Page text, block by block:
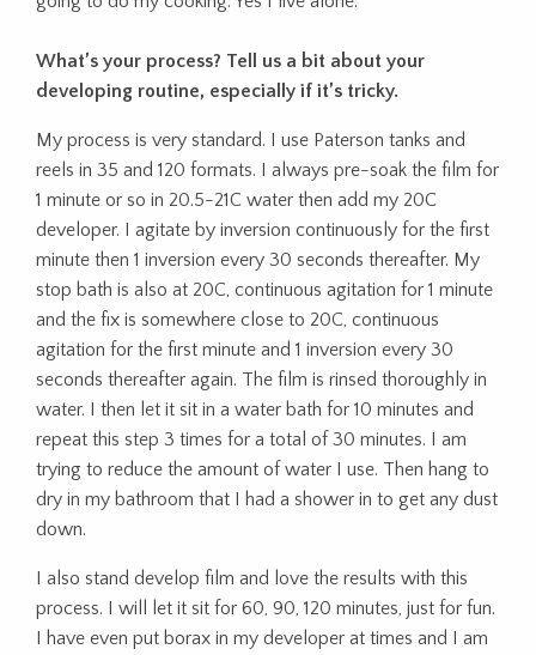
What’s your process? Tell us a bit about your
developing routine, especially if it’s tricky.
My process is very standard. I use Paterson tanks and
reels in 35 and 120 formats. I always pre-soak the film for
1 minute or so in 20.5-21C water then add my 20C
developer. I agitate by inversion continuously for the first
minute then 1 inversion every 30 seconds thereafter. My
stop bath is also at 20C, continuous agitation for 1 minute
and the fix is somewhere close to 20C, continuous
agitation for the first minute and 1 inversion every 30
seconds thereafter again. The film is rinsed thoroughly in
water. I then let it sit in a water bath for 10 minutes and
repeat this step 3 times for a total of 30 minutes. I am
trying to reduce the amount of water I use. Then hang to
dry in my bathroom that I had a shower in to get any dust
down.
I also stand develop film and love the results with this
process. I will let it sit for 60, 90, 120 minutes, just for fun.
I have even put borax in my developer at times and I am